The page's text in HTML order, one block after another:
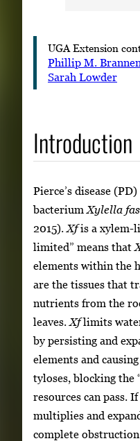
UGA Extension
Phillip M.
Sarah Lowder
Introduction
Pierce’s disease
bacterium Xylella
2015). Xfis a xylem-
limited” means that
elements within the
are the tissues that
nutrients from the
leaves. Xflimits
by persisting and
elements and
tyloses, blocking the
resources can pass.
multiplies and
complete